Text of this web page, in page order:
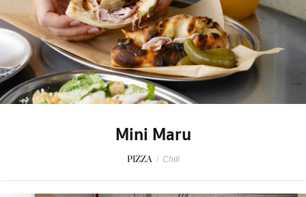
Mini Maru
PIZZA / Chill